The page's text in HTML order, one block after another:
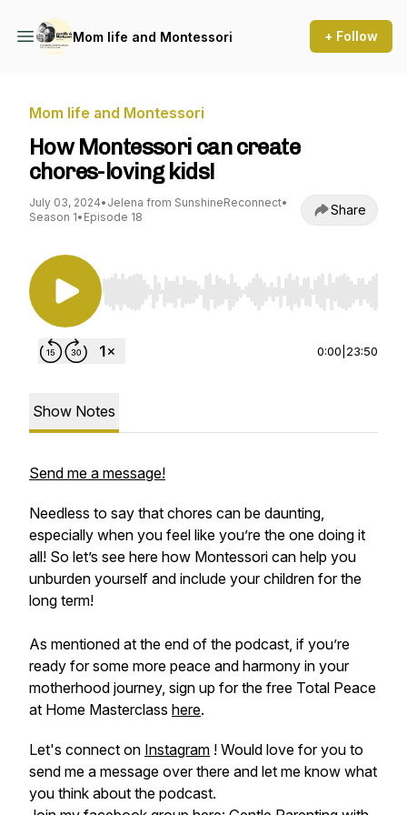
Mom life and Montessori + Follow
Mom life and Montessori
How Montessori can create
chores-loving kids!
July 03, 2024• Jelena from SunshineReconnect•
Season 1• Episode 18 Share
Use Left/Right to seek, Home/End to jump to
0:00 23:50
Show Notes
Send me a message!
Needless to say that chores can be daunting,
especially when you feel like you’re the one doing it
all! So let’s see here how Montessori can help you
unburden yourself and include your children for the
long term!
As mentioned at the end of the podcast, if you’re
ready for some more peace and harmony in your
motherhood journey, sign up for the free Total Peace
at Home Masterclass here.
Let's connect on Instagram ! Would love for you to
send me a message over there and let me know what
you think about the podcast.